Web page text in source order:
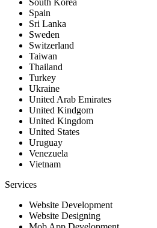
South Korea
Spain
Sri Lanka
Sweden
Switzerland
Taiwan
Thailand
Turkey
Ukraine
United Arab Emirates
United Kindgom
United Kingdom
United States
Uruguay
Venezuela
Vietnam
Services
Website Development
Website Designing